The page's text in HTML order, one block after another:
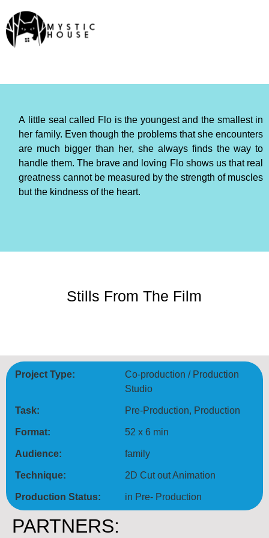
A little seal called Flo is the youngest and the smallest in
her family. Even though the problems that she encounters
are much bigger than her, she always finds the way to
handle them. The brave and loving Flo shows us that real
greatness cannot be measured by the strength of muscles
but the kindness of the heart.
Stills From The Film
Project Type:
Co‑production / Production
Studio
Task: Pre-Production, Production
Format: 52 x 6 min
Audience: family
Technique: 2D Cut out Animation
Production Status: in Pre- Production
PARTNERS: